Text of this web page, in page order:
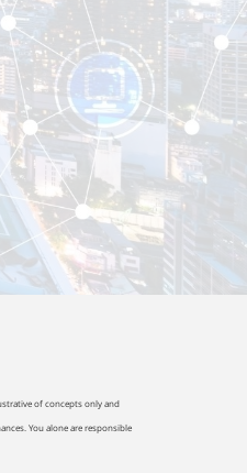
of concepts only and
You alone are responsible